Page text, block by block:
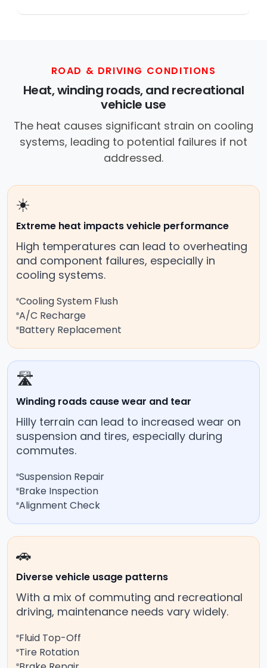
services in all 50 states, making it easy
location.
ROAD & DRIVING CONDITIONS
Heat, winding roads, and recreational
vehicle use
The heat causes significant strain on cooling
systems, leading to potential failures if not
addressed.
☀️
Extreme heat impacts vehicle performance
High temperatures can lead to overheating
and component failures, especially in
cooling systems.
Cooling System Flush
A/C Recharge
Battery Replacement
🛣️
Winding roads cause wear and tear
Hilly terrain can lead to increased wear on
suspension and tires, especially during
commutes.
Suspension Repair
Brake Inspection
Alignment Check
🚗
Diverse vehicle usage patterns
With a mix of commuting and recreational
driving, maintenance needs vary widely.
Fluid Top-Off
Tire Rotation